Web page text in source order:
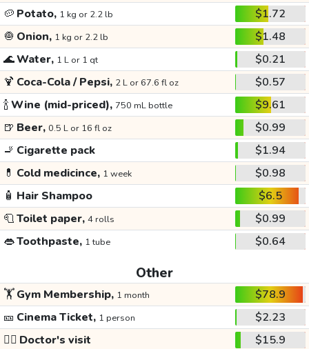
🥔 Potato, 1 kg or 2.2 lb
$1.72
🧅 Onion, 1 kg or 2.2 lb
$1.48
🌊Water, 1 L or 1 qt
$0.21
🍹 Coca-Cola / Pepsi, 2 L or 67.6 fl oz
$0.57
🍾Wine (mid-priced), 750 mL bottle
$9.61
🍺 Beer, 0.5 L or 16 fl oz
$0.99
🚬 Cigarette pack
$1.94
💊 Cold medicince, 1 week
$0.98
🧴 Hair Shampoo
$6.5
🧻Toilet paper, 4 rolls
$0.99
👄Toothpaste, 1 tube $0.64
Other
🏋️Gym Membership, 1 month
$78.9
🎫 Cinema Ticket, 1 person
$2.23
👩‍⚕️ Doctor's visit
$15.9